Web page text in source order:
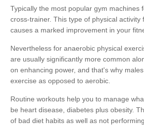
Typically the most popular gym
cross-trainer. This type of physical
causes a marked improvement in your
Nevertheless for anaerobic physical
are usually significantly more common
on enhancing power, and that's why
exercise as opposed to aerobic.
Routine workouts help you to manage
be heart disease, diabetes plus obesity.
of bad diet habits as well as not